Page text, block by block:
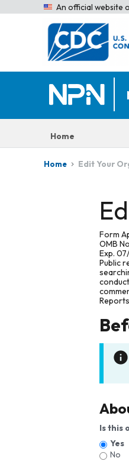
An official website
Home
Home Edit Your
Form
OMB
Exp.
Public
Is this
Yes
No